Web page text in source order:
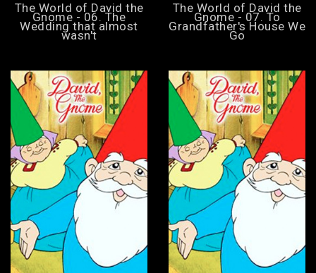
The World of David the
Gnome - 06. The
Wedding that almost
wasn't
The World of David the
Gnome - 07. To
Grandfather's House We
Go